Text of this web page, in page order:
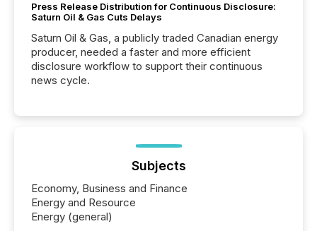
Press Release Distribution for Continuous Disclosure:
Saturn Oil & Gas Cuts Delays
Saturn Oil & Gas, a publicly traded Canadian energy
producer, needed a faster and more efficient
disclosure workflow to support their continuous
news cycle.
Subjects
Economy, Business and Finance
Energy and Resource
Energy (general)